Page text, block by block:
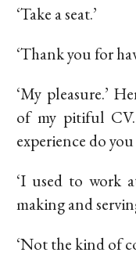
‘Take a seat.’
‘Thank you for
‘My pleasure.’
of my pitiful
experience do you
‘I used to work
making and
‘Not the kind of